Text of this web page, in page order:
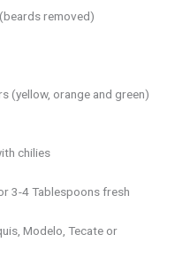
removed)
(yellow, orange and green)
chilies
3-4 Tablespoons fresh
Modelo, Tecate or